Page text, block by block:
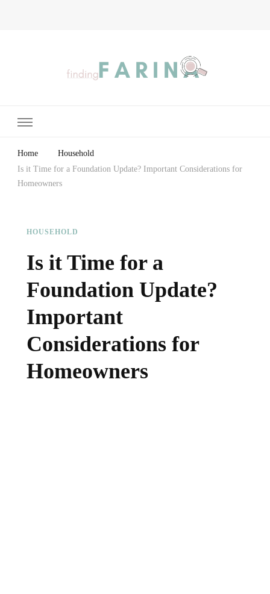
Home
Household
Is it Time for a Foundation Update? Important Considerations for
Homeowners
HOUSEHOLD
Is it Time for a
Foundation Update?
Important
Considerations for
Homeowners